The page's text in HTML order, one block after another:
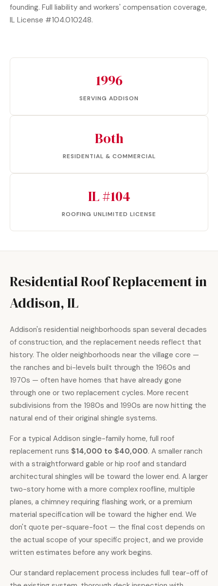
founding. Full liability and workers' compensation coverage,
IL License #104.010248.
1996
SERVING ADDISON
Both
RESIDENTIAL & COMMERCIAL
IL #104
ROOFING UNLIMITED LICENSE
Residential Roof Replacement in
Addison, IL
Addison's residential neighborhoods span several decades
of construction, and the replacement needs reflect that
history. The older neighborhoods near the village core —
the ranches and bi-levels built through the 1960s and
1970s — often have homes that have already gone
through one or two replacement cycles. More recent
subdivisions from the 1980s and 1990s are now hitting the
natural end of their original shingle systems.
For a typical Addison single-family home, full roof
replacement runs $14,000 to $40,000. A smaller ranch
with a straightforward gable or hip roof and standard
architectural shingles will be toward the lower end. A larger
two-story home with a more complex roofline, multiple
planes, a chimney requiring flashing work, or a premium
material specification will be toward the higher end. We
don't quote per-square-foot — the final cost depends on
the actual scope of your specific project, and we provide
written estimates before any work begins.
Our standard replacement process includes full tear-off of